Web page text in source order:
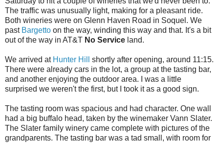
The traffic was unusually light, making for a pleasant ride.
Both wineries were on Glenn Haven Road in Soquel. We
past Bargetto on the way, winding this way and that. It's a bit
out of the way in AT&T No Service land.
We arrived at Hunter Hill
shortly after opening, around 11:15.
There were already cars in the lot, a group at the tasting bar,
and another enjoying the outdoor area. I was a little
surprised we weren't the first, but I took it as a good sign.
The tasting room was spacious and had character. One wall
had a big buffalo head, taken by the winemaker Vann Slater.
The Slater family winery came complete with pictures of the
grandparents. The tasting bar was a tad small, with room for